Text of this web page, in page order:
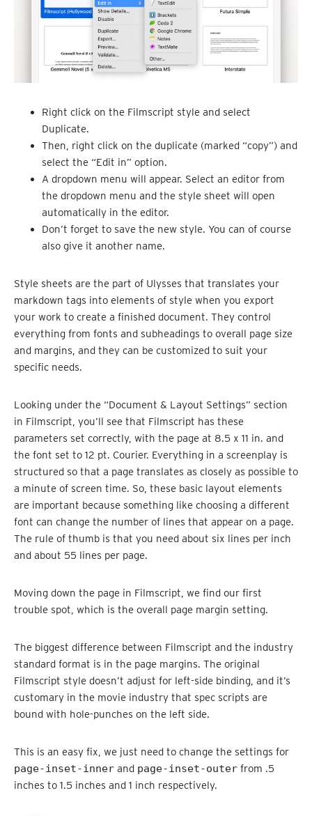
Right click on the Filmscript style and select
Duplicate.
Then, right click on the duplicate (marked “copy”) and
select the “Edit in” option.
A dropdown menu will appear. Select an editor from
the dropdown menu and the style sheet will open
automatically in the editor.
Don’t forget to save the new style. You can of course
also give it another name.
Style sheets are the part of Ulysses that translates your
markdown tags into elements of style when you export
your work to create a finished document. They control
everything from fonts and subheadings to overall page size
and margins, and they can be customized to suit your
specific needs.
Looking under the “Document & Layout Settings” section
in Filmscript, you’ll see that Filmscript has these
parameters set correctly, with the page at 8.5 x 11 in. and
the font set to 12 pt. Courier. Everything in a screenplay is
structured so that a page translates as closely as possible to
a minute of screen time. So, these basic layout elements
are important because something like choosing a different
font can change the number of lines that appear on a page.
The rule of thumb is that you need about six lines per inch
and about 55 lines per page.
Moving down the page in Filmscript, we find our first
trouble spot, which is the overall page margin setting.
The biggest difference between Filmscript and the industry
standard format is in the page margins. The original
Filmscript style doesn’t adjust for left-side binding, and it’s
customary in the movie industry that spec scripts are
bound with hole-punches on the left side.
This is an easy fix, we just need to change the settings for
page-inset-inner and page-inset-outer from .5
inches to 1.5 inches and 1 inch respectively.